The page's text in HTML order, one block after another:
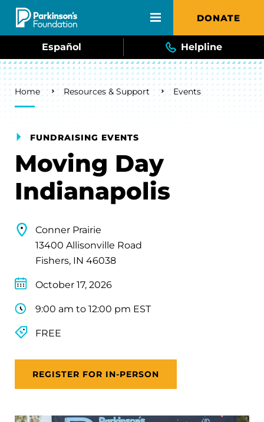
Skip to main content DONATE
Español Helpline
Breadcrumb
Home Resources & Support Events
FUNDRAISING EVENTS
Moving Day
Indianapolis
Conner Prairie
13400 Allisonville Road
Fishers, IN 46038
October 17, 2026
9:00 am to 12:00 pm EST
FREE
REGISTER FOR IN-PERSON